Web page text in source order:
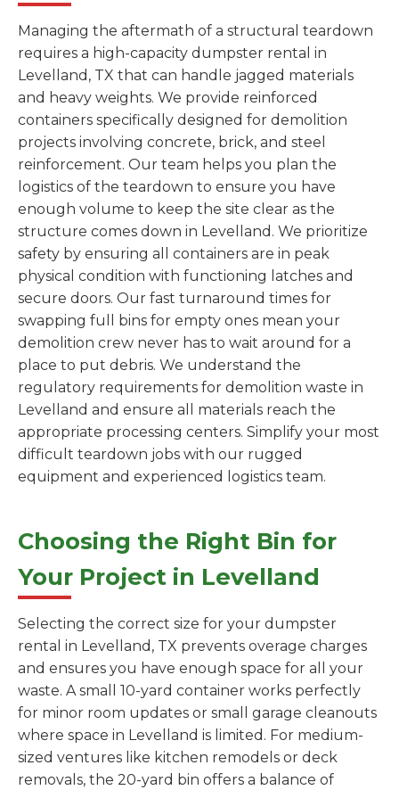
Managing the aftermath of a structural teardown
requires a high-capacity dumpster rental in
Levelland, TX that can handle jagged materials
and heavy weights. We provide reinforced
containers specifically designed for demolition
projects involving concrete, brick, and steel
reinforcement. Our team helps you plan the
logistics of the teardown to ensure you have
enough volume to keep the site clear as the
structure comes down in Levelland. We prioritize
safety by ensuring all containers are in peak
physical condition with functioning latches and
secure doors. Our fast turnaround times for
swapping full bins for empty ones mean your
demolition crew never has to wait around for a
place to put debris. We understand the
regulatory requirements for demolition waste in
Levelland and ensure all materials reach the
appropriate processing centers. Simplify your most
difficult teardown jobs with our rugged
equipment and experienced logistics team.
Choosing the Right Bin for
Your Project in Levelland
Selecting the correct size for your dumpster
rental in Levelland, TX prevents overage charges
and ensures you have enough space for all your
waste. A small 10-yard container works perfectly
for minor room updates or small garage cleanouts
where space in Levelland is limited. For medium-
sized ventures like kitchen remodels or deck
removals, the 20-yard bin offers a balance of